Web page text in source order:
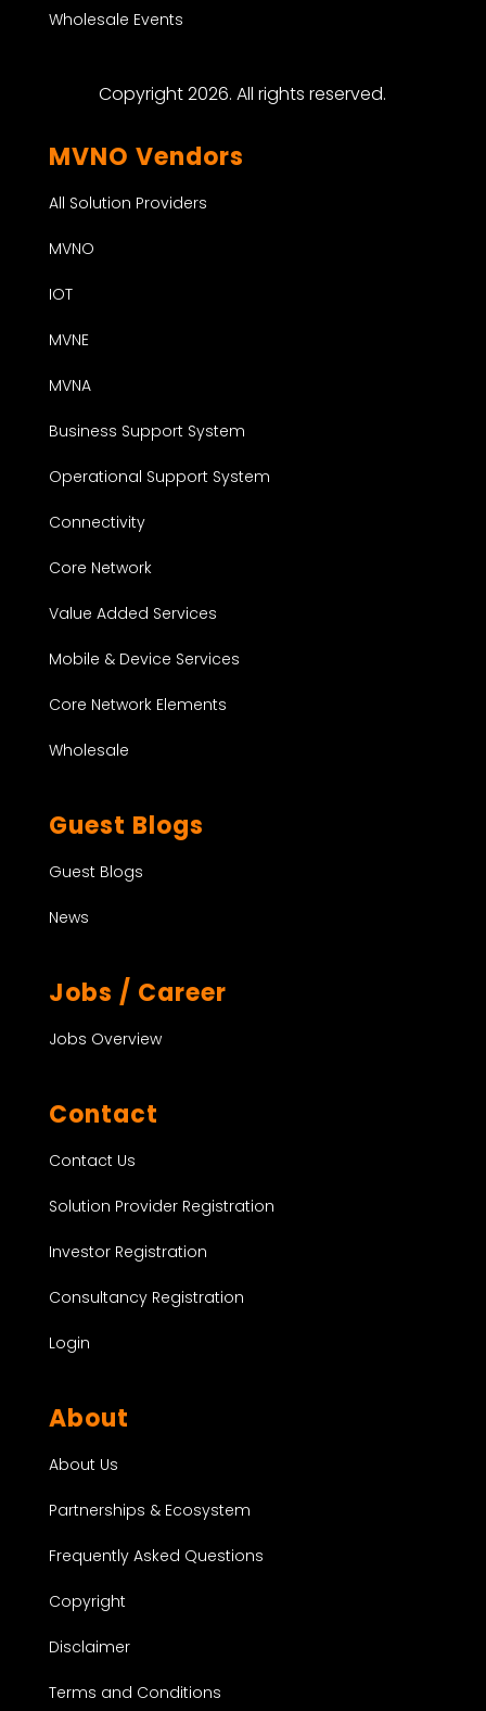
Wholesale Events
Copyright 2026. All rights reserved.
MVNO Vendors
All Solution Providers
MVNO
IOT
MVNE
MVNA
Business Support System
Operational Support System
Connectivity
Core Network
Value Added Services
Mobile & Device Services
Core Network Elements
Wholesale
Guest Blogs
Guest Blogs
News
Jobs / Career
Jobs Overview
Contact
Contact Us
Solution Provider Registration
Investor Registration
Consultancy Registration
Login
About
About Us
Partnerships & Ecosystem
Frequently Asked Questions
Copyright
Disclaimer
Terms and Conditions